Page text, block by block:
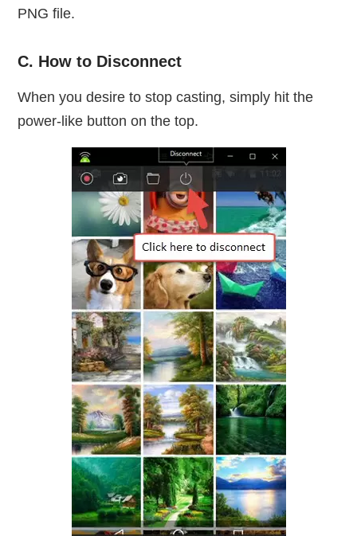
PNG file.
C. How to Disconnect
When you desire to stop casting, simply hit the
power-like button on the top.